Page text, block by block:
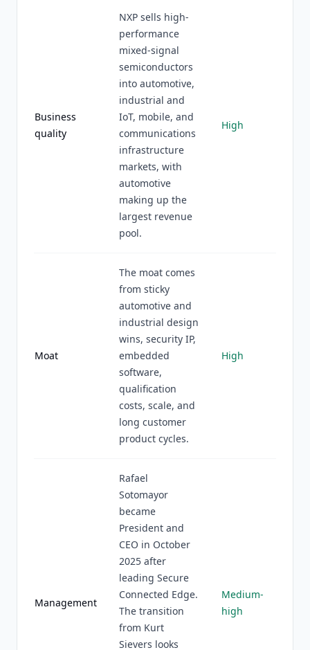
Business
quality
NXP sells high-
performance
mixed-signal
semiconductors
into automotive,
industrial and
IoT, mobile, and
communications
infrastructure
markets, with
automotive
making up the
largest revenue
pool.
High
Moat
The moat comes
from sticky
automotive and
industrial design
wins, security IP,
embedded
software,
qualification
costs, scale, and
long customer
product cycles.
High
Management
Rafael
Sotomayor
became
President and
CEO in October
2025 after
leading Secure
Connected Edge.
The transition
from Kurt
Sievers looks
Medium-
high